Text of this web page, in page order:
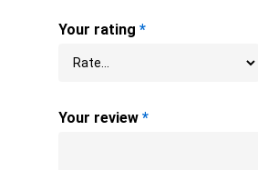
Your rating *
Your review *